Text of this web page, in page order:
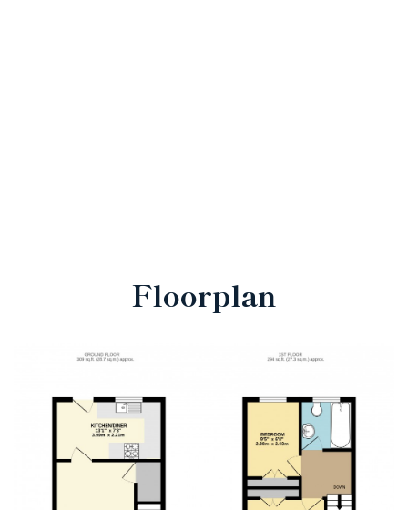
Floorplan